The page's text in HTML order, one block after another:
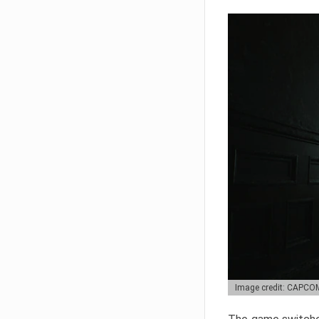
Image credit: